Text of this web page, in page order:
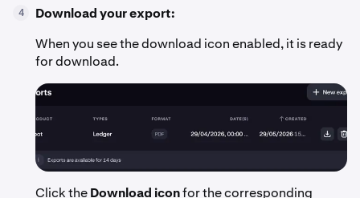
4
Download your export:
When you see the download icon enabled, it is ready
for download.
Click theDownload iconfor the corresponding